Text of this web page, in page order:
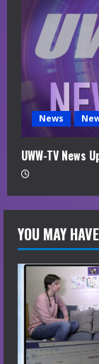
News
UWW-TV News
YOU MAY